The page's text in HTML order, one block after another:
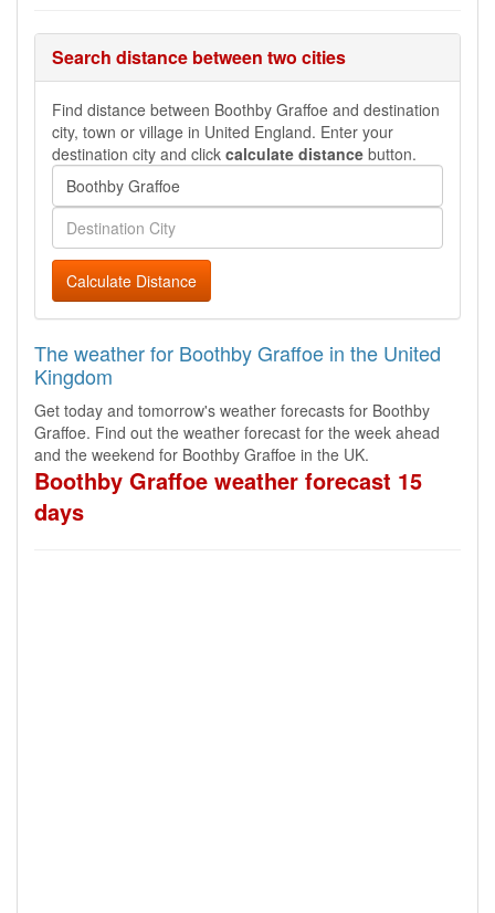
Search distance between two cities
Find distance between Boothby Graffoe and destination
city, town or village in United England. Enter your
destination city and click calculate distance button.
Calculate Distance
The weather for Boothby Graffoe in the United
Kingdom
Get today and tomorrow's weather forecasts for Boothby
Graffoe. Find out the weather forecast for the week ahead
and the weekend for Boothby Graffoe in the UK.
Boothby Graffoe weather forecast 15
days